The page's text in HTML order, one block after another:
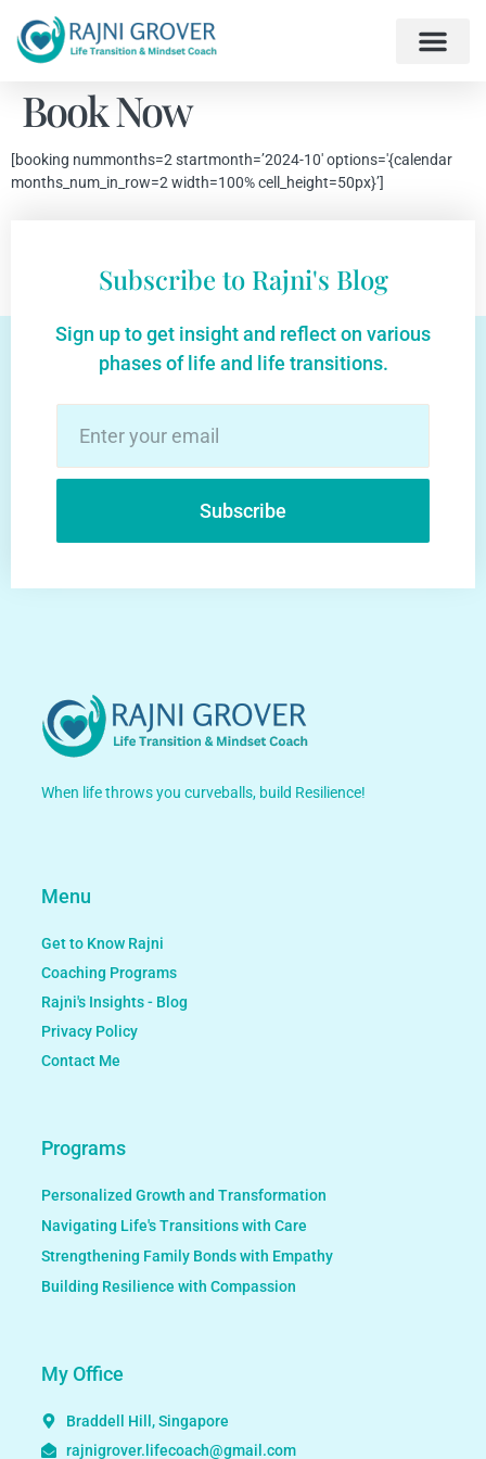
Book Now
[booking nummonths=2 startmonth=’2024-10′ options='{calendar
months_num_in_row=2 width=100% cell_height=50px}’]
Subscribe to Rajni's Blog
Sign up to get insight and reflect on various
phases of life and life transitions.
Subscribe
When life throws you curveballs, build Resilience!
Menu
Get to Know Rajni
Coaching Programs
Rajni's Insights - Blog
Privacy Policy
Contact Me
Programs
Personalized Growth and Transformation
Navigating Life's Transitions with Care
Strengthening Family Bonds with Empathy
Building Resilience with Compassion
My Office
Braddell Hill, Singapore
rajnigrover.lifecoach@gmail.com